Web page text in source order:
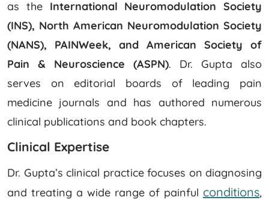
as the International Neuromodulation Society
(INS), North American Neuromodulation Society
(NANS), PAINWeek, and American Society of
Pain & Neuroscience (ASPN). Dr. Gupta also
serves on editorial boards of leading pain
medicine journals and has authored numerous
clinical publications and book chapters.
Clinical Expertise
Dr. Gupta’s clinical practice focuses on diagnosing
and treating a wide range of painful conditions,